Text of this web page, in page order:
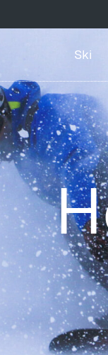
Ski